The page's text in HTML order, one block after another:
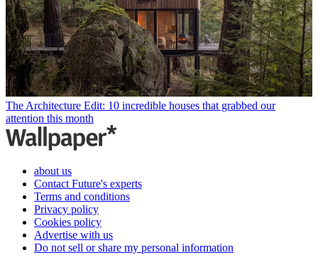
The Architecture Edit: 10 incredible houses that grabbed our
attention this month
about us
Contact Future's experts
Terms and conditions
Privacy policy
Cookies policy
Advertise with us
Do not sell or share my personal information